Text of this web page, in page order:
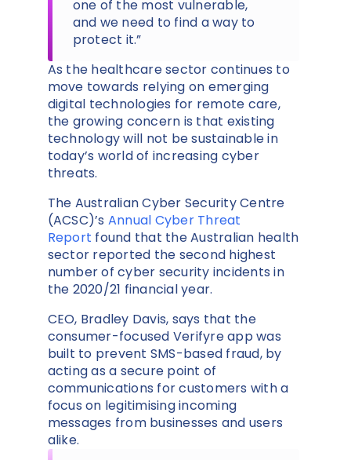
one of the most vulnerable,
and we need to find a way to
protect it.”
As the healthcare sector continues to
move towards relying on emerging
digital technologies for remote care,
the growing concern is that existing
technology will not be sustainable in
today’s world of increasing cyber
threats.
The Australian Cyber Security Centre
(ACSC)’s Annual Cyber Threat
Report found that the Australian health
sector reported the second highest
number of cyber security incidents in
the 2020/21 financial year.
CEO, Bradley Davis, says that the
consumer-focused Verifyre app was
built to prevent SMS-based fraud, by
acting as a secure point of
communications for customers with a
focus on legitimising incoming
messages from businesses and users
alike.